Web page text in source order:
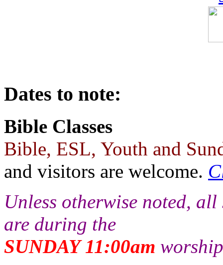
Dates to note:
Bible Classes
Bible, ESL, Youth and
and visitors are welcome.
Unless otherwise noted,
are during the
SUNDAY 11:00am